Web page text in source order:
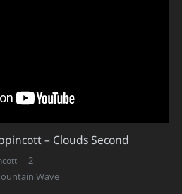
– Clouds Second
2Comments
Wave